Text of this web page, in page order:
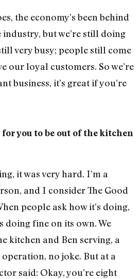
the economy’s been behind
but we’re still doing
very busy; people still come
our loyal customers. So we’re
business, it’s great if you’re
you to be out of the kitchen
it was very hard. I’m a
and I consider The Good
people ask how it’s doing,
doing fine on its own. We
kitchen and Ben serving, a
no joke. But at a
said: Okay, you’re eight